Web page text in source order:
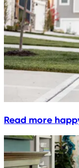
Read more